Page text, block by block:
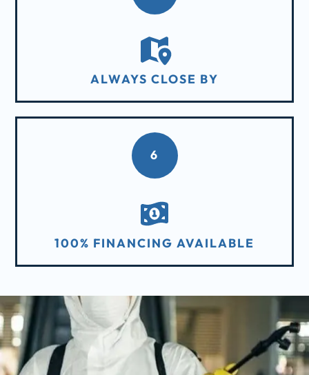
ALWAYS CLOSE BY
6
100% FINANCING AVAILABLE